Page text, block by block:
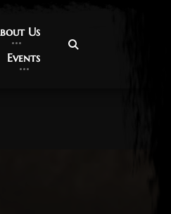
Us
Us
Events
Events